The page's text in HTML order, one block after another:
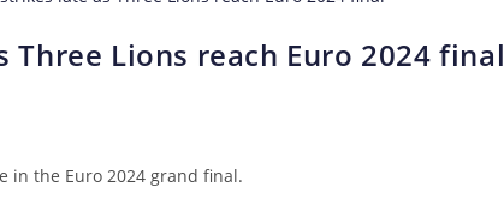
Lions reach Euro 2024 final
in the Euro 2024 grand final.